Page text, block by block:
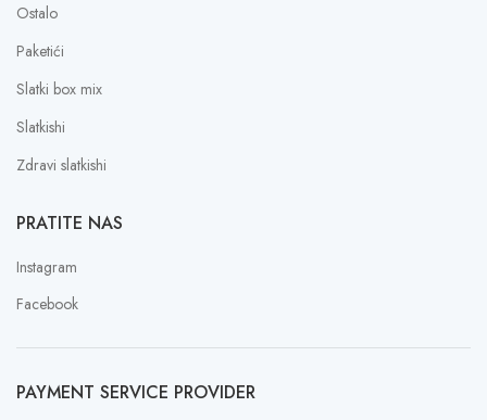
Ostalo
Paketići
Slatki box mix
Slatkishi
Zdravi slatkishi
PRATITE NAS
Instagram
Facebook
PAYMENT SERVICE PROVIDER